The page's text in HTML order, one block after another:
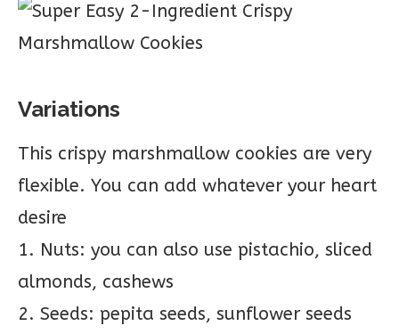
Variations
This crispy marshmallow cookies are very
flexible. You can add whatever your heart
desire
1. Nuts: you can also use pistachio, sliced
almonds, cashews
2. Seeds: pepita seeds, sunflower seeds